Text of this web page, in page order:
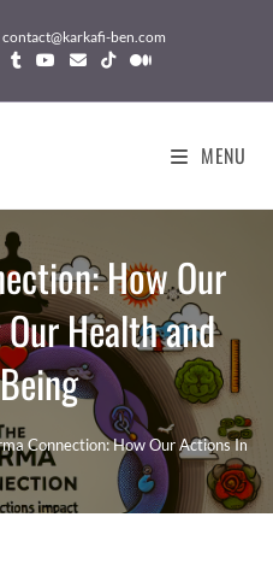
contact@karkafi-ben.com
MENU
How Our
Health and
Connection: How Our Actions